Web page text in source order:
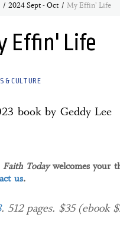
2024 Sept - Oct My Effin' Life
Effin' Life
& CULTURE
book by Geddy Lee
Faith Todaywelcomes your
us.
. 512 pages. $35 (ebook